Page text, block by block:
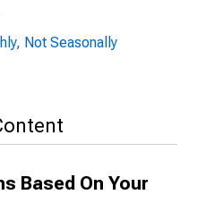
Not Seasonally
Based On Your